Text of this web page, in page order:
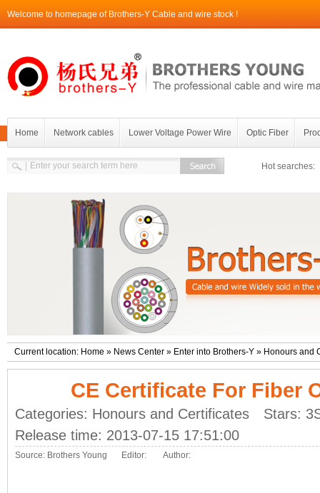
Welcome to homepage of Brothers-Y Cable and wire stock !
Home Network cables Lower Voltage Power Wire Optic Fiber
Contact Brothers-Y Hot searches:
Current location: Home » News Center » Enter into Brothers-Y » Honours and
CE Certificate For Fiber
Categories: Honours and Certificates
Stars:
Release time: 2013-07-15 17:51:00
Source: Brothers Young Editor: Author: